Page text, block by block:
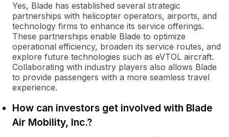
Yes, Blade has established several strategic
partnerships with helicopter operators, airports, and
technology firms to enhance its service offerings.
These partnerships enable Blade to optimize
operational efficiency, broaden its service routes, and
explore future technologies such as eVTOL aircraft.
Collaborating with industry players also allows Blade
to provide passengers with a more seamless travel
experience.
How can investors get involved with Blade
Air Mobility, Inc.?